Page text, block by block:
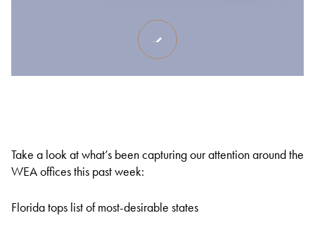
Take a look at what’s been capturing our attention around the
WEA offices this past week:
Florida tops list of most-desirable states